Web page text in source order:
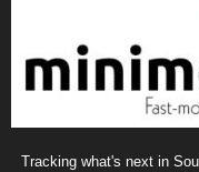
Tracking what's next in